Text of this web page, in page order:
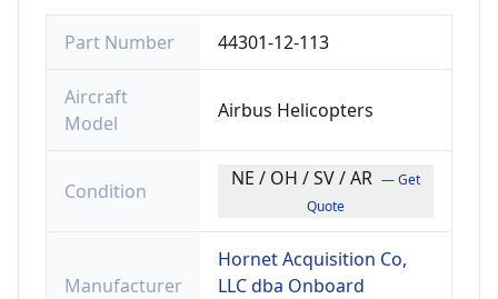
Part Number 44301-12-113
Aircraft
Model
Airbus Helicopters
Condition
NE / OH / SV / AR — Get
Quote
Manufacturer
Hornet Acquisition Co,
LLC dba Onboard